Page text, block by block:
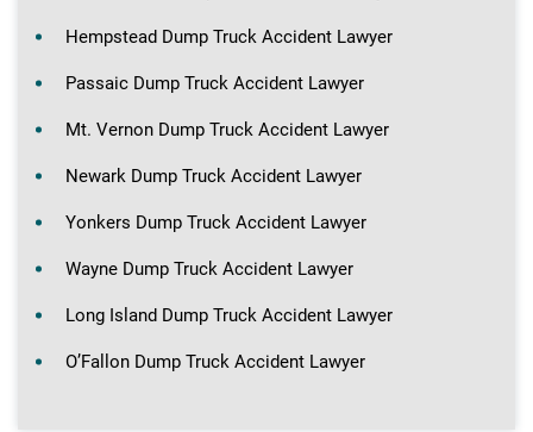
Hempstead Dump Truck Accident Lawyer
Passaic Dump Truck Accident Lawyer
Mt. Vernon Dump Truck Accident Lawyer
Newark Dump Truck Accident Lawyer
Yonkers Dump Truck Accident Lawyer
Wayne Dump Truck Accident Lawyer
Long Island Dump Truck Accident Lawyer
O’Fallon Dump Truck Accident Lawyer